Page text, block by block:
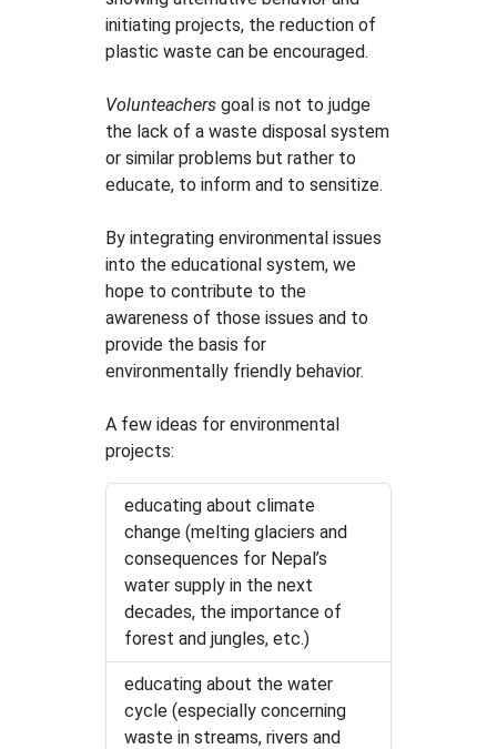
initiating projects, the reduction of
plastic waste can be encouraged.
Volunteachersgoal is not to judge
the lack of a waste disposal system
or similar problems but rather to
educate, to inform and to sensitize.
By integrating environmental issues
into the educational system, we
hope to contribute to the
awareness of those issues and to
provide the basis for
environmentally friendly behavior.
A few ideas for environmental
projects:
educating about climate
change (melting glaciers and
consequences for Nepal’s
water supply in the next
decades, the importance of
forest and jungles, etc.)
educating about the water
cycle (especially concerning
waste in streams, rivers and